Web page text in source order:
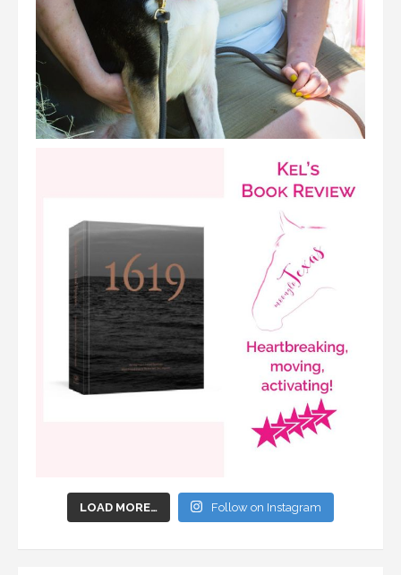
LOAD MORE… Follow on Instagram